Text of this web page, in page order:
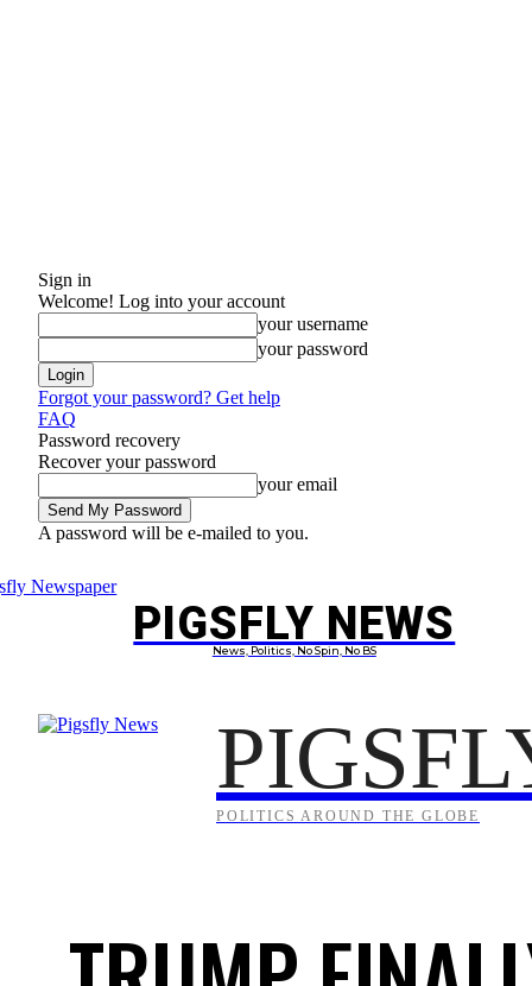
Sign in
Welcome! Log into your account
your username
your password
Forgot your password? Get help
FAQ
Password recovery
Recover your password
your email
A password will be e-mailed to you.
PIGSFLY NEWS
News, Politics, No Spin, No BS
POLITICS AROUND THE GLOBE